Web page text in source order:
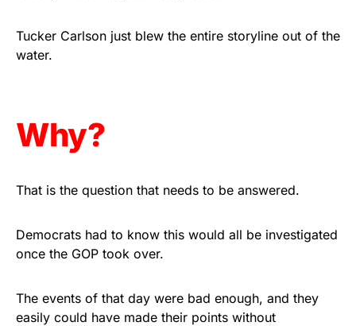
vibrant, and built to last!
purchases.
Tucker Carlson just blew the entire storyline out of the
water.
Why?
That is the question that needs to be answered.
Democrats had to know this would all be investigated
once the GOP took over.
The events of that day were bad enough, and they
easily could have made their points without